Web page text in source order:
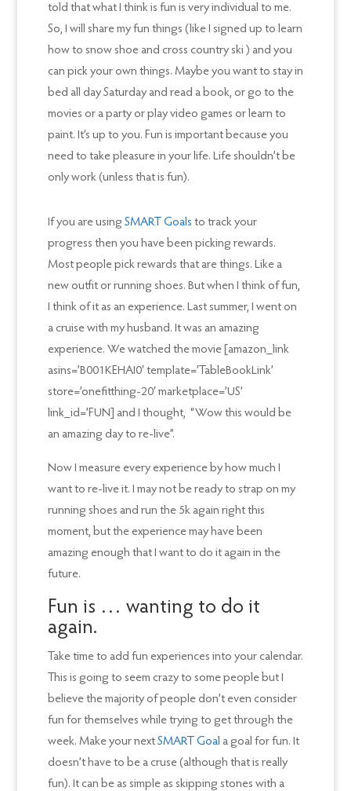
told that what I think is fun is very individual to me.
So, I will share my fun things (like I signed up to learn
how to snow shoe and cross country ski ) and you
can pick your own things. Maybe you want to stay in
bed all day Saturday and read a book, or go to the
movies or a party or play video games or learn to
paint. It’s up to you. Fun is important because you
need to take pleasure in your life. Life shouldn’t be
only work (unless that is fun).
If you are using SMART Goals to track your
progress then you have been picking rewards.
Most people pick rewards that are things. Like a
new outfit or running shoes. But when I think of fun,
I think of it as an experience. Last summer, I went on
a cruise with my husband. It was an amazing
experience. We watched the movie [amazon_link
asins=’B001KEHAI0′ template=’TableBookLink’
store=’onefitthing-20′ marketplace=’US’
link_id=’FUN] and I thought, “Wow this would be
an amazing day to re-live”.
Now I measure every experience by how much I
want to re-live it. I may not be ready to strap on my
running shoes and run the 5k again right this
moment, but the experience may have been
amazing enough that I want to do it again in the
future.
Fun is … wanting to do it
again.
Take time to add fun experiences into your calendar.
This is going to seem crazy to some people but I
believe the majority of people don’t even consider
fun for themselves while trying to get through the
week. Make your nextSMART Goal a goal for fun. It
doesn’t have to be a cruse (although that is really
fun). It can be as simple as skipping stones with a